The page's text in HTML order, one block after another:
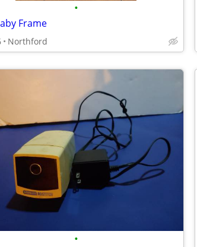
•
Frame
Northford
•